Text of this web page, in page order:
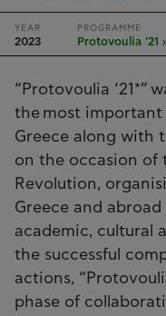
YEAR
2023
PROGRAMME
Protovoulia '21 ›
“Protovoulia ‘21*”
the most important
Greece along with
on the occasion of
Revolution,
Greece and
academic, cultural
the successful
actions,
phase of